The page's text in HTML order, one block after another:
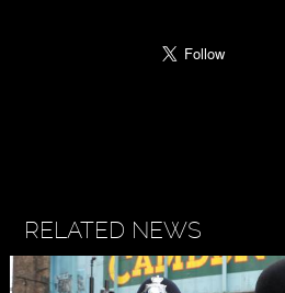
RELATED NEWS